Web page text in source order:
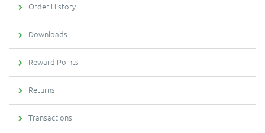
Order History
Downloads
Reward Points
Returns
Transactions